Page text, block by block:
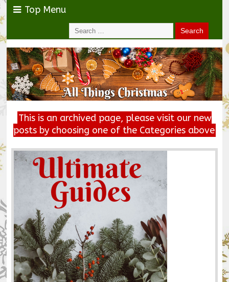
Top Menu
This is an archived page, please visit our new
posts by choosing one of the Categories above